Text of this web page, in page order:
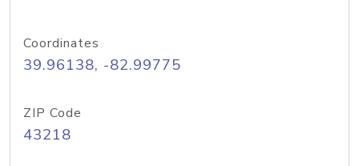
Coordinates
39.96138, -82.99775
ZIP Code
43218